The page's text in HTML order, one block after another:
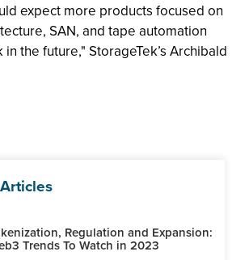
expect more products focused on
SAN, and tape automation
the future," StorageTek’s Archibald
Regulation and Expansion:
Trends To Watch in 2023